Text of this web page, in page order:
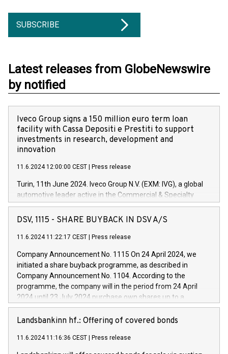
SUBSCRIBE
Latest releases from GlobeNewswire
by notified
Iveco Group signs a 150 million euro term loan
facility with Cassa Depositi e Prestiti to support
investments in research, development and
innovation
11.6.2024 12:00:00 CEST Press release
Turin, 11th June 2024. Iveco Group N.V. (EXM: IVG), a global
automotive leader active in the Commercial & Specialty
Vehicles, Powertrain and related Financial Services arenas,
has successfully signed a term loan facility of 150 million
new projects in Italy dedicated to research, development and
by CDP, Iveco Group will develop innovative technologies and
architectures in the field of electric propulsion and further
develop solutions for autonomous driving, digitalisation and
vehicle connectivity aimed at increasing efficiency, safety,
driving comfort and productivity. The financed investments,
Iveco Group in Italy by the end of 2025. Iveco Group N.V.
(EXM: IVG) is the home of unique people and brands that
DSV, 1115 - SHARE BUYBACK IN DSV A/S
11.6.2024 11:22:17 CEST Press release
Company Announcement No. 1115 On 24 April 2024, we
initiated a share buyback programme, as described in
Company Announcement No. 1104. According to the
programme, the company will in the period from 24 April
2024 until 23 July 2024 purchase own shares up to a
maximum value of DKK 1,000 million, and no more than
1,700,000 shares, corresponding to 0.79% of the share
programme has been implemented in accordance with
Regulation No. 596/2014 of the European Parliament and
Landsbankinn hf.: Offering of covered bonds
11.6.2024 11:16:36 CEST Press release